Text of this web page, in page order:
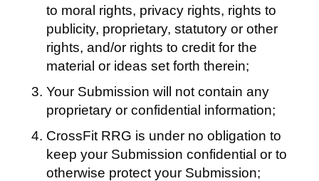
to moral rights, privacy rights, rights to
publicity, proprietary, statutory or other
rights, and/or rights to credit for the
material or ideas set forth therein;
Your Submission will not contain any
proprietary or confidential information;
CrossFit RRG is under no obligation to
keep your Submission confidential or to
otherwise protect your Submission;